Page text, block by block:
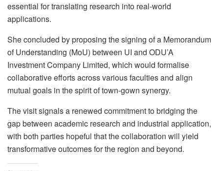
essential for translating research into real-world
applications.
She concluded by proposing the signing of a Memorandum
of Understanding (MoU) between UI and ODU’A
Investment Company Limited, which would formalise
collaborative efforts across various faculties and align
mutual goals in the spirit of town-gown synergy.
The visit signals a renewed commitment to bridging the
gap between academic research and industrial application,
with both parties hopeful that the collaboration will yield
transformative outcomes for the region and beyond.